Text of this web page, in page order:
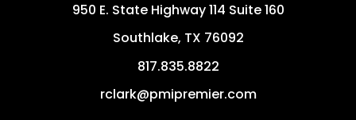
950 E. State Highway 114 Suite 160
Southlake, TX 76092
817.835.8822
rclark@pmipremier.com